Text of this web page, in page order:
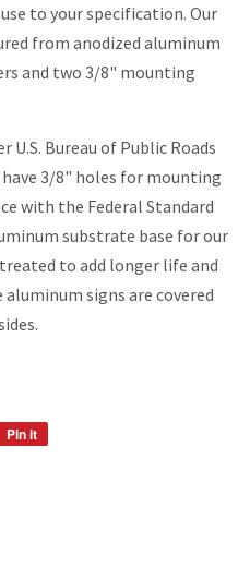
to your specification. Our
from anodized aluminum
and two 3/8" mounting
U.S. Bureau of Public Roads
3/8" holes for mounting
with the Federal Standard
substrate base for our
to add longer life and
signs are covered
Pin it